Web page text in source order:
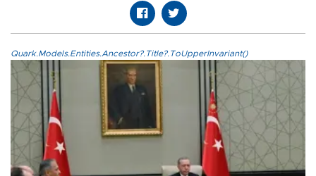
Quark.Models.Entities.Ancestor?.Title?.ToUpperInvariant()